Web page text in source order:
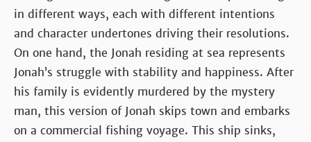
in different ways, each with different intentions
and character undertones driving their resolutions.
On one hand, the Jonah residing at sea represents
Jonah’s struggle with stability and happiness. After
his family is evidently murdered by the mystery
man, this version of Jonah skips town and embarks
on a commercial fishing voyage. This ship sinks,